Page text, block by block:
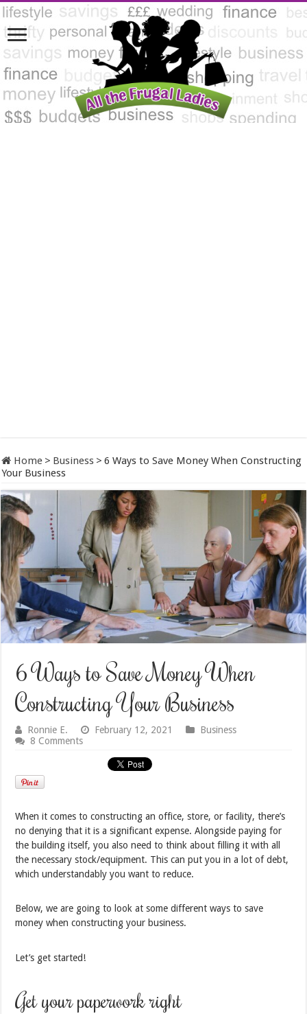
Home > Business > 6 Ways to Save Money When Constructing
Your Business
6 Ways to Save Money When
Constructing Your Business
Ronnie E. February 12, 2021
Business
8 Comments
When it comes to constructing an office, store, or facility, there’s
no denying that it is a significant expense. Alongside paying for
the building itself, you also need to think about filling it with all
the necessary stock/equipment. This can put you in a lot of debt,
which understandably you want to reduce.
Below, we are going to look at some different ways to save
money when constructing your business.
Let’s get started!
Get your paperwork right